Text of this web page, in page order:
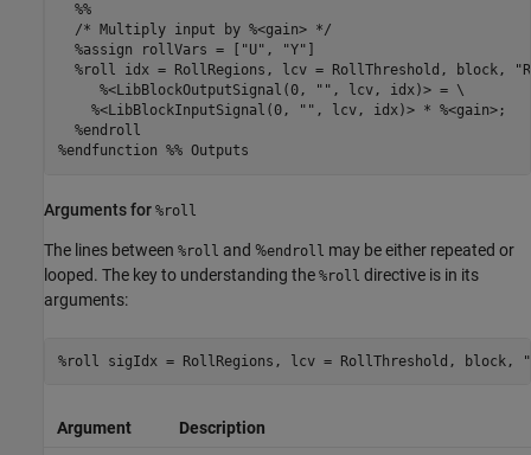
  %%
  /* Multiply input by %<gain> */
  %assign rollVars = ["U", "Y"]
%roll idx = RollRegions, lcv = RollThreshold, block,
     %<LibBlockOutputSignal(0, "", lcv, idx)> = \
    %<LibBlockInputSignal(0, "", lcv, idx)> * %<gain>;
  %endroll
%endfunction %% Outputs
Arguments for %roll
The lines between %roll and %endroll may be either repeated or
looped. The key to understanding the %roll directive is in its
arguments:
%roll sigIdx = RollRegions, lcv = RollThreshold, block,
Argument Description